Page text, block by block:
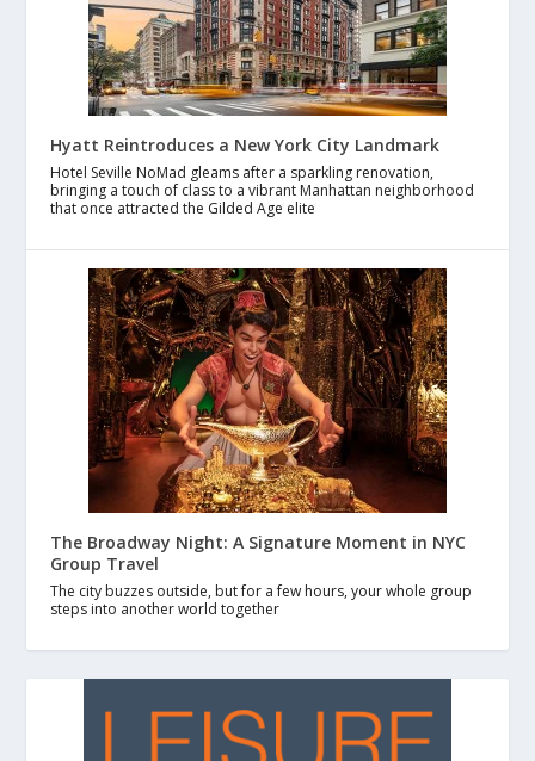
Hyatt Reintroduces a New York City Landmark
Hotel Seville NoMad gleams after a sparkling renovation,
bringing a touch of class to a vibrant Manhattan neighborhood
that once attracted the Gilded Age elite
The Broadway Night: A Signature Moment in NYC
Group Travel
The city buzzes outside, but for a few hours, your whole group
steps into another world together